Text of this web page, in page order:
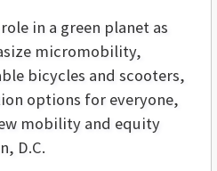
in a green planet as
micromobility,
bicycles and scooters,
options for everyone,
mobility and equity
D.C.